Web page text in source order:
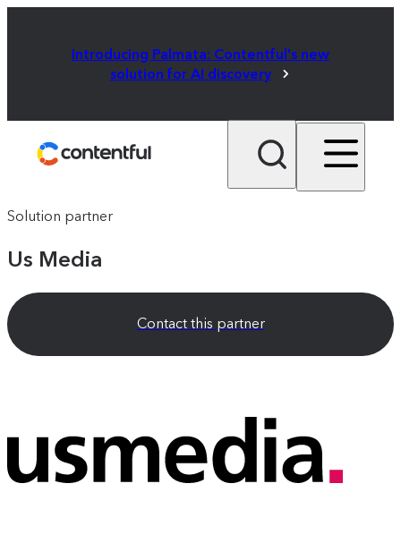
Introducing Palmata: Contentful's new
solution for AI discovery
Solution partner
Us Media
Contact this partner